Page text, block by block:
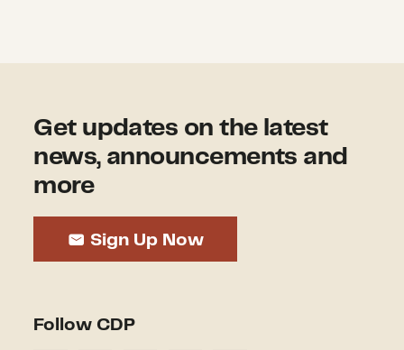
Get updates on the latest
news, announcements and
more
Sign Up Now
Follow CDP